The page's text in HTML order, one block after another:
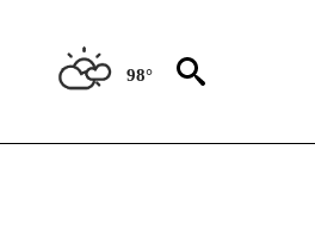
98°
ABOUT NEW PAGES ON "CNN-BUSINESS-